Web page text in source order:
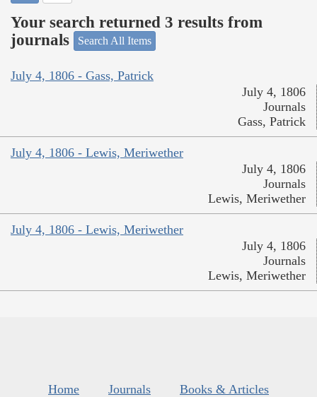
Your search returned 3 results from
journals
Search All Items
July 4, 1806 - Gass, Patrick
July 4, 1806
Journals
Gass, Patrick
July 4, 1806 - Lewis, Meriwether
July 4, 1806
Journals
Lewis, Meriwether
July 4, 1806 - Lewis, Meriwether
July 4, 1806
Journals
Lewis, Meriwether
Home Journals
Books & Articles